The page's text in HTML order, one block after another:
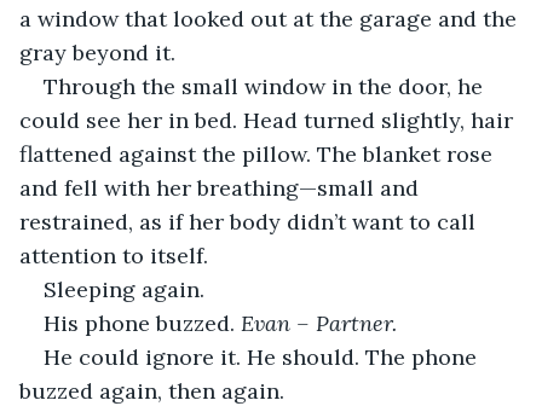
a window that looked out at the garage and the
gray beyond it.
Through the small window in the door, he
could see her in bed. Head turned slightly, hair
flattened against the pillow. The blanket rose
and fell with her breathing—small and
restrained, as if her body didn’t want to call
attention to itself.
Sleeping again.
His phone buzzed. Evan – Partner.
He could ignore it. He should. The phone
buzzed again, then again.